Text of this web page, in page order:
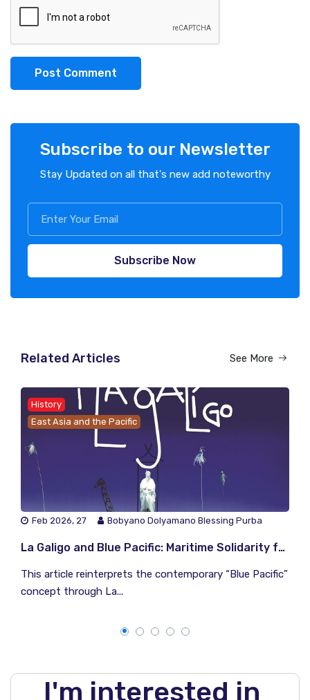
Post Comment
Subscribe to our Newsletter
Stay Updated on all that's new add noteworthy
Subscribe Now
Related Articles See More
History
East Asia and the Pacific
Feb 2026, 27 Bobyano Dolyamano Blessing Purba
La Galigo and Blue Pacific: Maritime Solidarity from the Archipelago to the Pacific
This article reinterprets the contemporary “Blue Pacific”
concept through La...
I'm interested in